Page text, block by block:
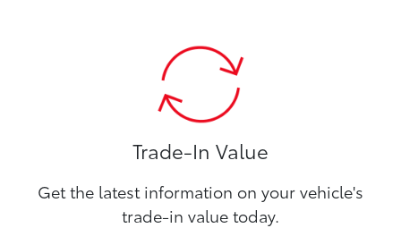
Trade-In Value
Get the latest information on your vehicle's
trade-in value today.